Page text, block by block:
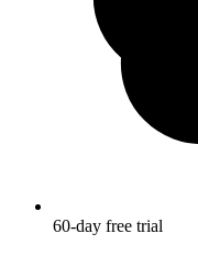
60-day free trial